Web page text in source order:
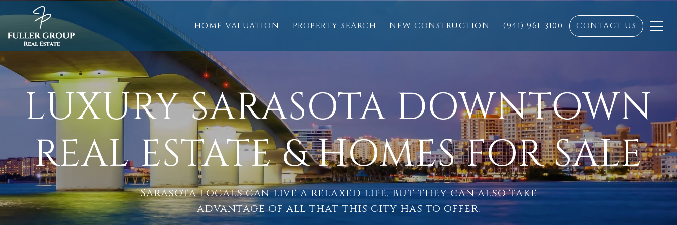
HOME VALUATION PROPERTY SEARCH NEW CONSTRUCTION (941) 961-3100 CONTACT US
LUXURY SARASOTA DOWNTOWN
REAL ESTATE & HOMES FOR SALE
Sarasota locals can live a relaxed life, but they can also take
advantage of all that this city has to offer.